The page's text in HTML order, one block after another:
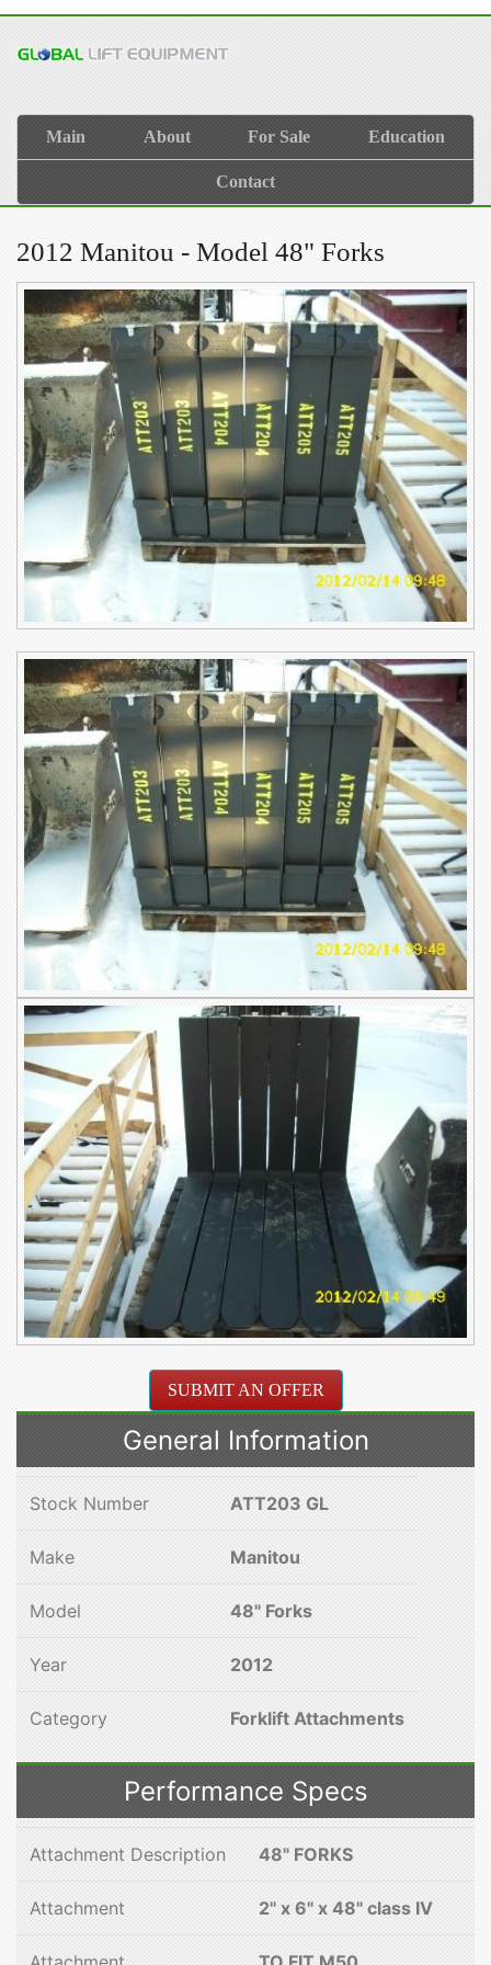
Main About For Sale Education
Contact
2012 Manitou - Model 48" Forks
SUBMIT AN OFFER
General Information
Stock Number ATT203 GL
Make Manitou
Model 48" Forks
Year 2012
Category Forklift Attachments
Performance Specs
Attachment Description 48" FORKS
Attachment 2" x 6" x 48" class IV